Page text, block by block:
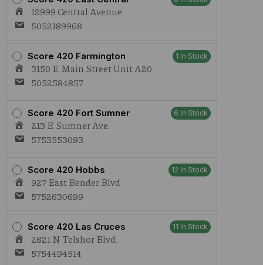
12999 Central Avenue
5052189968
Score 420 Farmington 1 In Stock
3150 E Main Street Unit A20
5052584857
Score 420 Fort Sumner 6 In Stock
213 E Sumner Ave.
5753553093
Score 420 Hobbs 12 In Stock
927 East Bender Blvd
5752630699
Score 420 Las Cruces 11 In Stock
2821 N Telshor Blvd.
5754494514